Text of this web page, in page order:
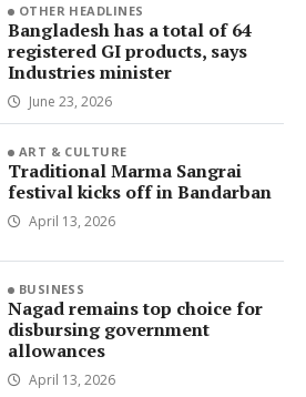
OTHER HEADLINES
Bangladesh has a total of 64
registered GI products, says
Industries minister
June 23, 2026
ART & CULTURE
Traditional Marma Sangrai
festival kicks off in Bandarban
April 13, 2026
BUSINESS
Nagad remains top choice for
disbursing government
allowances
April 13, 2026